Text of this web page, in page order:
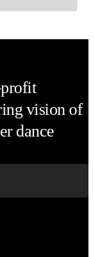
vision of
dance